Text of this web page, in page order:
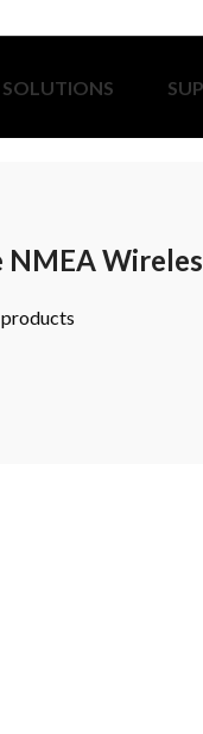
SOLUTIONS